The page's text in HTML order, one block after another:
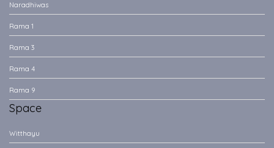
Naradhiwas
Rama 1
Rama 3
Rama 4
Rama 9
Space
Witthayu